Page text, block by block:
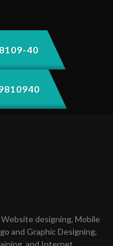
40
designing, Mobile
and Graphic Designing,
and Internet